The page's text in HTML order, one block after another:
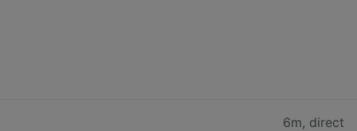
6m, direct